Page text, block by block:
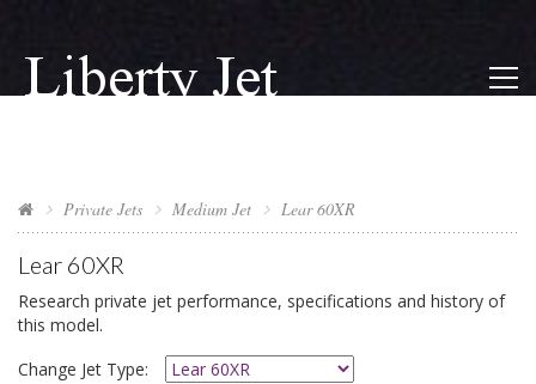
Private Jets Medium Jet Lear 60XR
Lear 60XR
Research private jet performance, specifications and history of
this model.
Change Jet Type: